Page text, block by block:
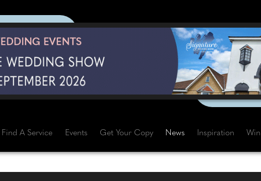
Find A Service Events Get Your Copy News Inspiration Win